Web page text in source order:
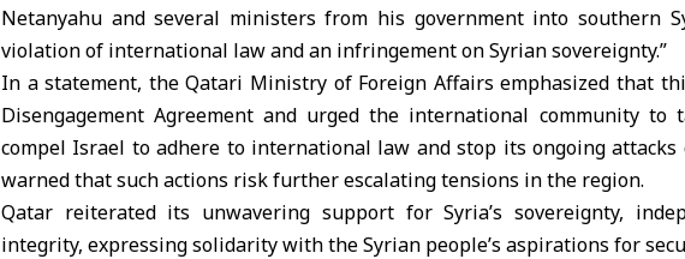
Netanyahu and several ministers from his government into southern
violation of international law and an infringement on Syrian sovereignty.”
In a statement, the Qatari Ministry of Foreign Affairs emphasized that
Disengagement Agreement and urged the international community to
compel Israel to adhere to international law and stop its ongoing
warned that such actions risk further escalating tensions in the region.
Qatar reiterated its unwavering support for Syria’s sovereignty,
integrity, expressing solidarity with the Syrian people’s aspirations for